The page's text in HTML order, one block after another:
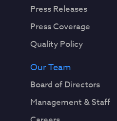
Press Releases
Press Coverage
Quality Policy
Our Team
Board of Directors
Management & Staff